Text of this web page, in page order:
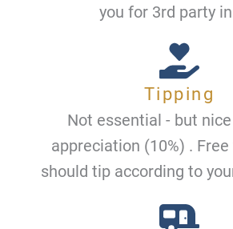
you for 3rd party in
Tipping
Not essential - but
appreciation (10%) .
should tip according to